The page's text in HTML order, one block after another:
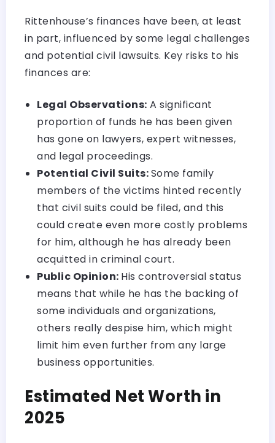
Rittenhouse’s finances have been, at least
in part, influenced by some legal challenges
and potential civil lawsuits. Key risks to his
finances are:
Legal Observations: A significant
proportion of funds he has been given
has gone on lawyers, expert witnesses,
and legal proceedings.
Potential Civil Suits:Some family
members of the victims hinted recently
that civil suits could be filed, and this
could create even more costly problems
for him, although he has already been
acquitted in criminal court.
Public Opinion: His controversial status
means that while he has the backing of
some individuals and organizations,
others really despise him, which might
limit him even further from any large
business opportunities.
Estimated Net Worth in
2025